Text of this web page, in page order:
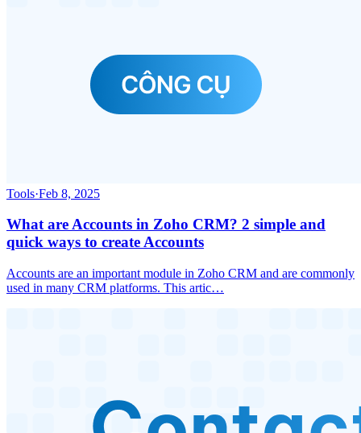
Tools·Feb 8, 2025
What are Accounts in Zoho CRM? 2 simple and
quick ways to create Accounts
Accounts are an important module in Zoho CRM and are commonly
used in many CRM platforms. This artic…